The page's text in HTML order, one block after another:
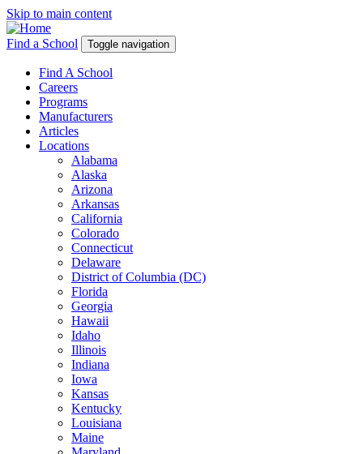
Skip to main content
Find a School Toggle navigation
Find A School
Careers
Programs
Manufacturers
Articles
Locations
Alabama
Alaska
Arizona
Arkansas
California
Colorado
Connecticut
Delaware
District of Columbia (DC)
Florida
Georgia
Hawaii
Idaho
Illinois
Indiana
Iowa
Kansas
Kentucky
Louisiana
Maine